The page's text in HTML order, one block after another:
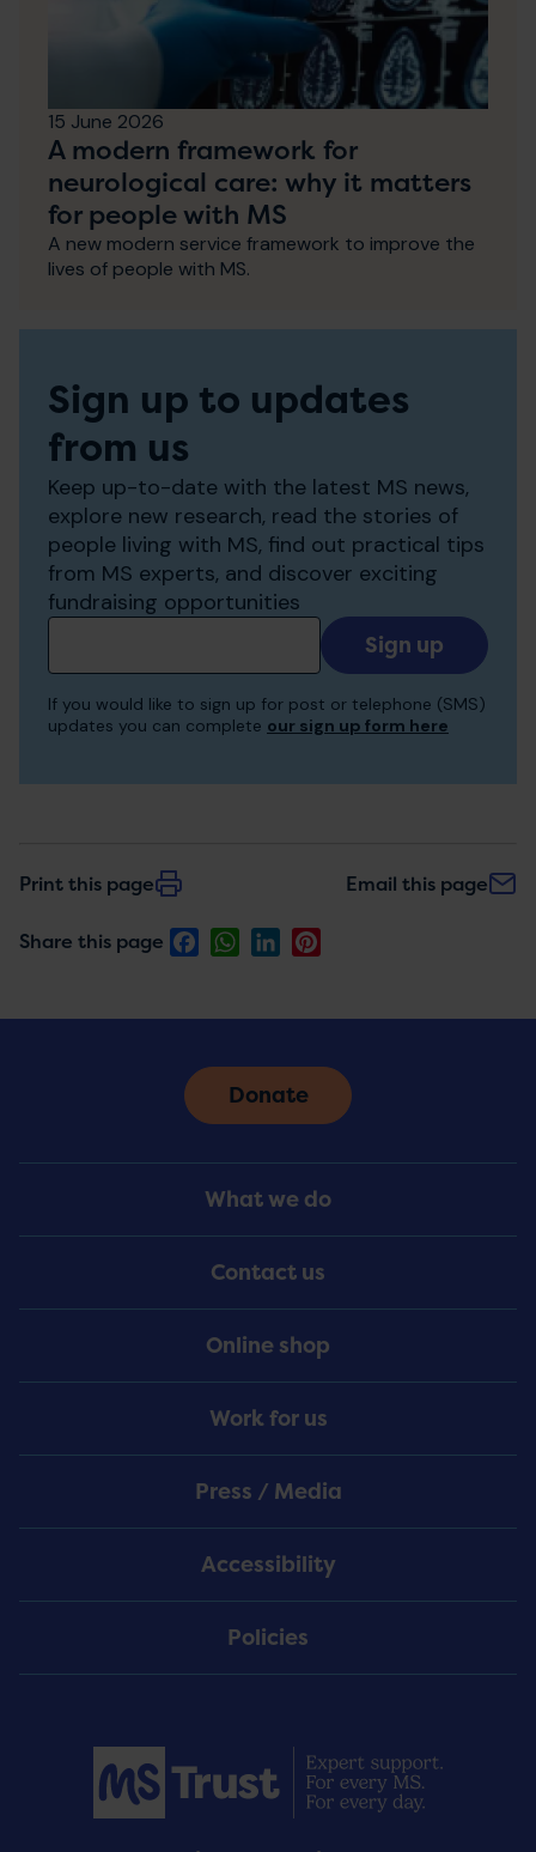
15 June 2026
A modern framework for
neurological care: why it matters
for people with MS
A new modern service framework to improve the
lives of people with MS.
Sign up to updates
from us
Keep up-to-date with the latest MS news,
explore new research, read the stories of
people living with MS, find out practical tips
from MS experts, and discover exciting
fundraising opportunities
Add
your
to
If you would like to sign up for post or telephone (SMS)
updates you can complete our sign up form here
Print this page Email this page
Share this page FacebookWhatsApp
LinkedIn
Menu
What we do
Contact us
Online shop
Work for us
Press / Media
Accessibility
Policies
Donate